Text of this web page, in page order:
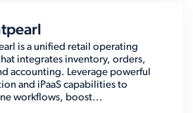
is a unified retail operating
integrates inventory, orders,
accounting. Leverage powerful
and iPaaS capabilities to
workflows, boost...